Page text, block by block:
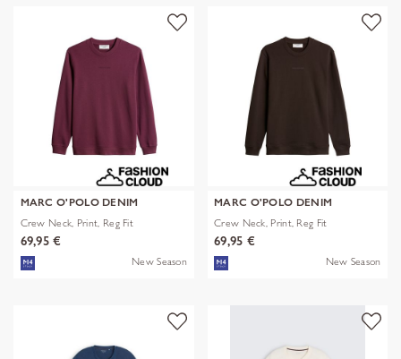
MARC O'POLO DENIM
Crew Neck, Print, Reg Fit
69,95 €
New Season
MARC O'POLO DENIM
Crew Neck, Print, Reg Fit
69,95 €
New Season